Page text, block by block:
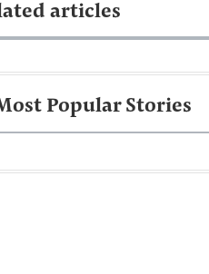
articles
Popular Stories